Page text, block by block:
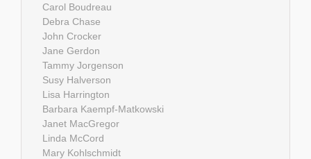
Carol Boudreau
Debra Chase
John Crocker
Jane Gerdon
Tammy Jorgenson
Susy Halverson
Lisa Harrington
Barbara Kaempf-Matkowski
Janet MacGregor
Linda McCord
Mary Kohlschmidt